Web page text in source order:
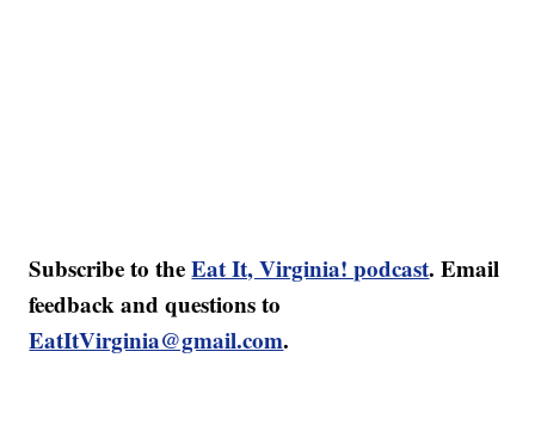
Subscribe to theEat It, Virginia! podcast. Email
feedback and questions to
EatItVirginia@gmail.com.